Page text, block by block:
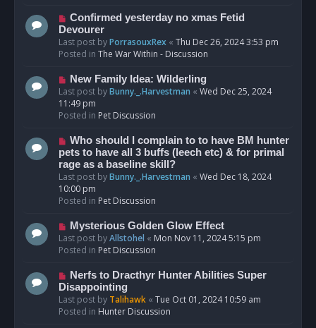
N
e
w
p
s
t
Confirmed yesterday no xmas Fetid
Devourer
Last post byPorrasouxRex « Thu Dec 26, 2024 3:53 pm
Posted in The War Within - Discussion
N
e
w
p
s
t
New Family Idea: Wilderling
Last post byBunny._.Harvestman « Wed Dec 25, 2024
11:49 pm
Posted in Pet Discussion
N
e
w
p
o
s
Who should I complain to to have BM hunter
pets to have all 3 buffs (leech etc) & for primal
rage as a baseline skill?
Last post byBunny._.Harvestman « Wed Dec 18, 2024
10:00 pm
Posted in Pet Discussion
N
e
w
o
s
t
Mysterious Golden Glow Effect
Last post byAllstohel « Mon Nov 11, 2024 5:15 pm
Posted in Pet Discussion
N
e
w
p
Nerfs to Dracthyr Hunter Abilities Super
Disappointing
Last post by Talihawk « Tue Oct 01, 2024 10:59 am
Posted in Hunter Discussion